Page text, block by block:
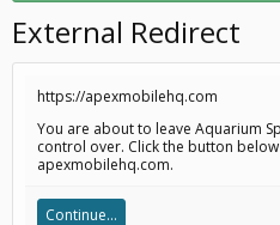
External Redirect
https://apexmobilehq.com
You are about to leave Aquarium
control over. Click the button
apexmobilehq.com.
Continue...